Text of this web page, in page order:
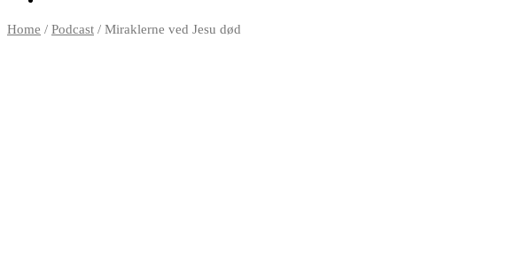
Home / Podcast / Miraklerne ved Jesu død